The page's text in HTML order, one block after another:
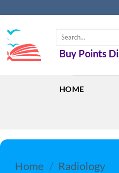
to
content
Search
Buy Points
HOME
Home / Radiology